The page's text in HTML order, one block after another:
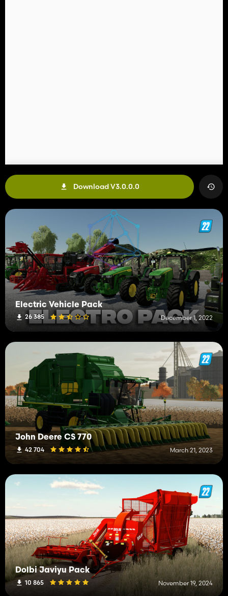
Download V3.0.0.0
Electric Vehicle Pack
26 385 December 1, 2022
John Deere CS 770
42 704 March 21, 2023
Dolbi Javiyu Pack
10 865 November 19, 2024